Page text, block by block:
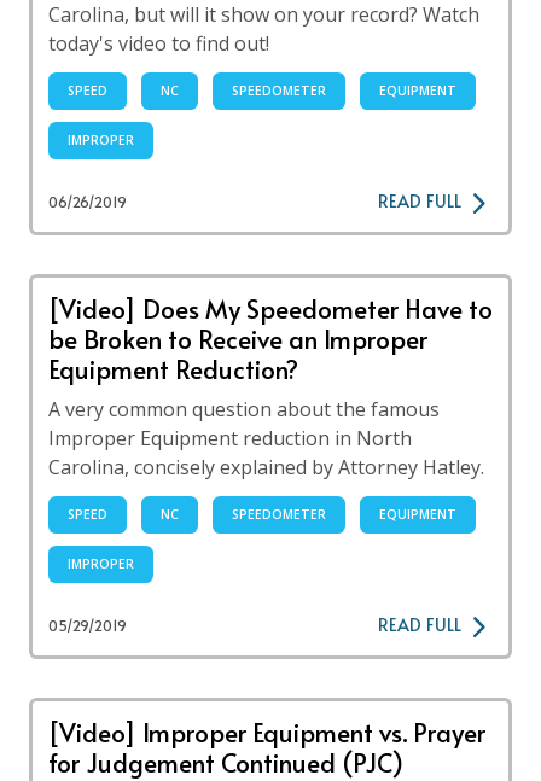
Carolina, but will it show on your record? Watch
today's video to find out!
SPEED NC SPEEDOMETER EQUIPMENT
IMPROPER
06/26/2019 READ FULL
[Video] Does My Speedometer Have to
be Broken to Receive an Improper
Equipment Reduction?
A very common question about the famous
Improper Equipment reduction in North
Carolina, concisely explained by Attorney Hatley.
SPEED NC SPEEDOMETER EQUIPMENT
IMPROPER
05/29/2019 READ FULL
[Video] Improper Equipment vs. Prayer
for Judgement Continued (PJC)